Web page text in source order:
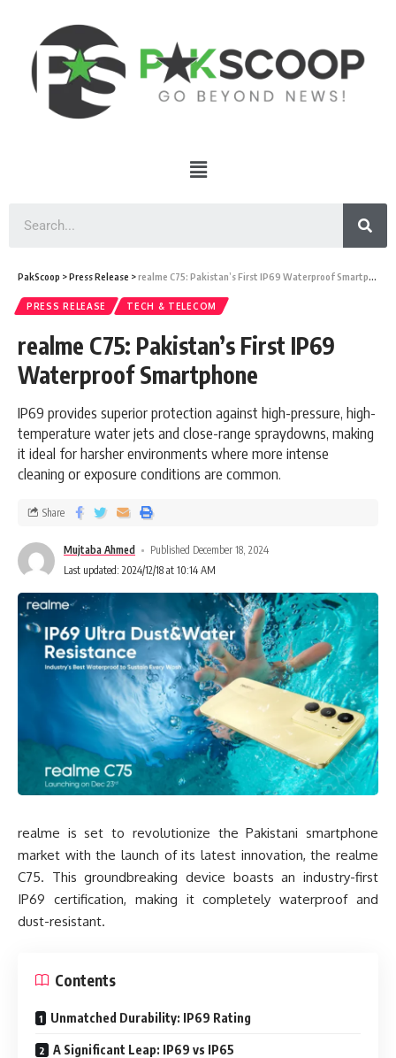
PakScoop >Press Release >realme C75: Pakistan’s First IP69 Waterproof Smartphone
PRESS RELEASE TECH & TELECOM
realme C75: Pakistan’s First IP69
Waterproof Smartphone
IP69 provides superior protection against high-pressure, high-
temperature water jets and close-range spraydowns, making
it ideal for harsher environments where more intense
cleaning or exposure conditions are common.
Mujtaba Ahmed
Published December 18, 2024
Last updated: 2024/12/18 at 10:14 AM
Share
realme is set to revolutionize the Pakistani smartphone
market with the launch of its latest innovation, the realme
C75. This groundbreaking device boasts an industry-first
IP69 certification, making it completely waterproof and
dust-resistant.
Contents
Unmatched Durability: IP69 Rating
A Significant Leap: IP69 vs IP65